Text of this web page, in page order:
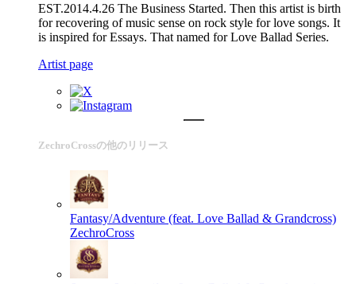
EST.2014.4.26 The Business Started. Then this artist is birth
for recovering of music sense on rock style for love songs. It
is inspired for Essays. That named for Love Ballad Series.
Artist page
ZechroCrossの他のリリース
Fantasy/Adventure (feat. Love Ballad & Grandcross)
ZechroCross